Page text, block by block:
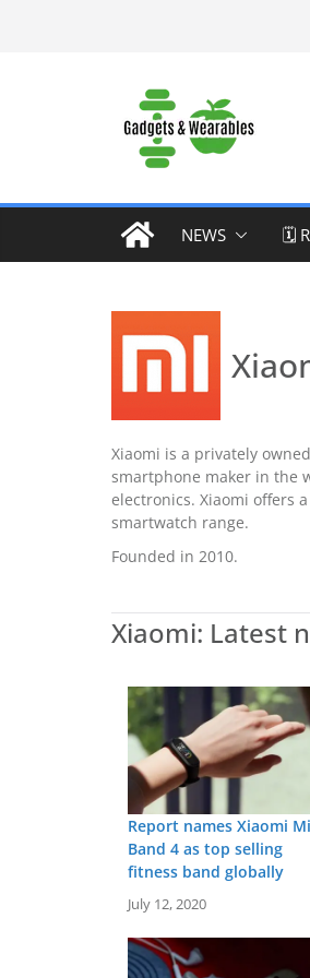
NEWS 🗓️
Xiaomi is a privately
smartphone maker in the
electronics. Xiaomi offers
smartwatch range.
Founded in 2010.
Xiaomi: Latest
Report names Xiaomi Mi
Band 4 as top selling
fitness band globally
July 12, 2020